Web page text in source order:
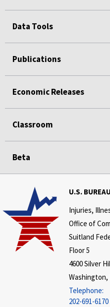
Data Tools
Publications
Economic Releases
Classroom
Beta
U.S.
Injuries,
Office of
Suitland
Floor 5
4600 Silver
Washington,
Telephone:
202-691-6170